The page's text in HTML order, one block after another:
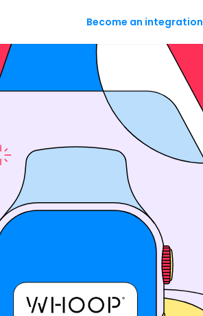
Become an integration